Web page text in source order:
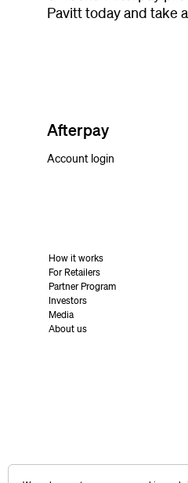
Pavitt today and take
Afterpay
Account login
How it works
For Retailers
Partner Program
Investors
Media
About us